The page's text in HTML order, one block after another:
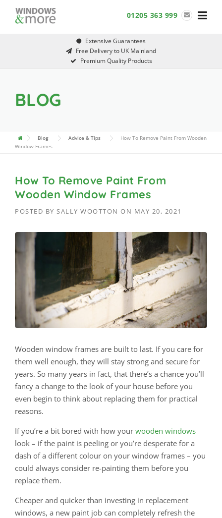
01205 363 999
Extensive Guarantees
Free Delivery to UK Mainland
Premium Quality Products
BLOG
Blog Advice & Tips
How To Remove Paint From Wooden
Window Frames
How To Remove Paint From
Wooden Window Frames
POSTED BY SALLY WOOTTON ON MAY 20, 2021
Wooden window frames are built to last. If you care for
them well enough, they will stay strong and secure for
years. So many years in fact, that there’s a chance you’ll
fancy a change to the look of your house before you
even begin to think about replacing them for practical
reasons.
If you’re a bit bored with how your wooden windows
look – if the paint is peeling or you’re desperate for a
dash of a different colour on your window frames – you
could always consider re-painting them before you
replace them.
Cheaper and quicker than investing in replacement
windows, a new paint job can completely refresh the